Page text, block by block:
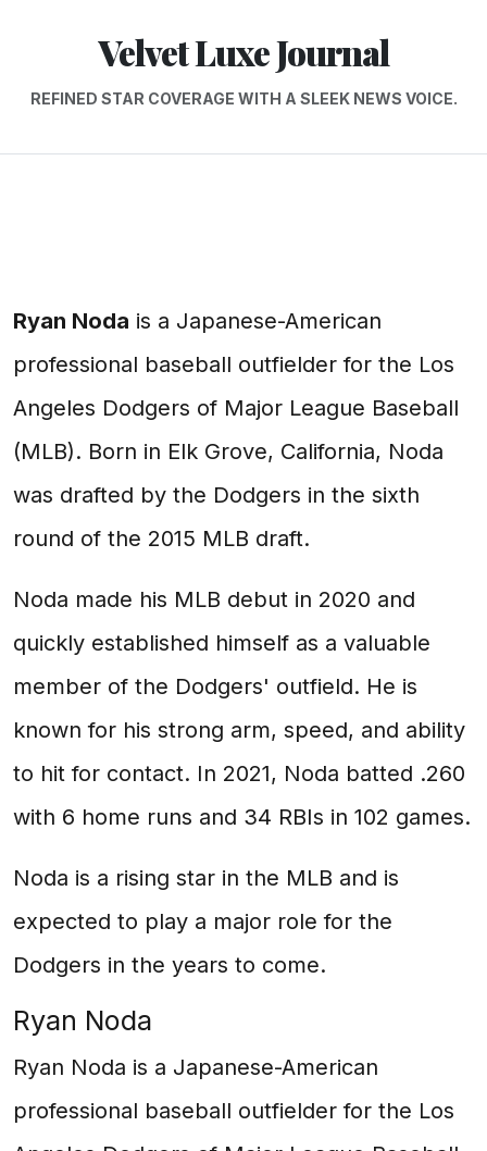
Velvet Luxe Journal
REFINED STAR COVERAGE WITH A SLEEK NEWS VOICE.
Ryan Noda is a Japanese-American
professional baseball outfielder for the Los
Angeles Dodgers of Major League Baseball
(MLB). Born in Elk Grove, California, Noda
was drafted by the Dodgers in the sixth
round of the 2015 MLB draft.
Noda made his MLB debut in 2020 and
quickly established himself as a valuable
member of the Dodgers' outfield. He is
known for his strong arm, speed, and ability
to hit for contact. In 2021, Noda batted .260
with 6 home runs and 34 RBIs in 102 games.
Noda is a rising star in the MLB and is
expected to play a major role for the
Dodgers in the years to come.
Ryan Noda
Ryan Noda is a Japanese-American
professional baseball outfielder for the Los